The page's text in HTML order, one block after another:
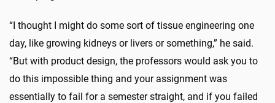
“I thought I might do some sort of tissue engineering one
day, like growing kidneys or livers or something,” he said.
“But with product design, the professors would ask you to
do this impossible thing and your assignment was
essentially to fail for a semester straight, and if you failed